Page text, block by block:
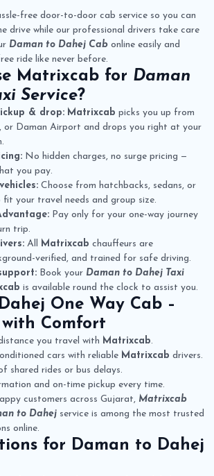
free door-to-door cab service so you can
drive while our professional drivers take care
Daman to Dahej Cab online easily and
ride like never before.
Matrixcab for Daman
Service?
& drop: Matrixcab picks you up from
or Daman Airport and drops you right at your
No hidden charges, no surge pricing —
you pay.
Choose from hatchbacks, sedans, or
fit your travel needs and group size.
Pay only for your one-way journey
trip.
All Matrixcab chauffeurs are
verified, and trained for safe driving.
Book your Daman to Dahej Taxi
is available round the clock to assist you.
One Way Cab –
Comfort
you travel with Matrixcab.
cars with reliable Matrixcab drivers.
shared rides or bus delays.
and on-time pickup every time.
customers across Gujarat, Matrixcab
to Dahej service is among the most trusted
online.
for Daman to Dahej